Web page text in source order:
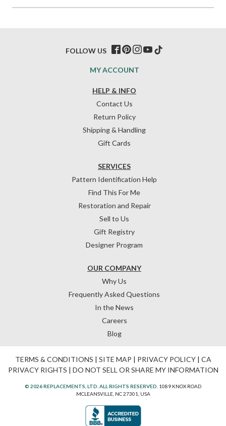
HELP & INFO
Contact Us
Return Policy
Shipping & Handling
Gift Cards
OUR COMPANY
Why Us
Frequently Asked Questions
In the News
Careers
Blog
SERVICES
Pattern Identification Help
Find This For Me
Restoration and Repair
Sell to Us
Gift Registry
Designer Program
MY ACCOUNT
FOLLOW US
TERMS & CONDITIONS | SITE MAP | PRIVACY POLICY| CA
PRIVACY RIGHTS | DO NOT SELL OR SHARE MY INFORMATION
© 2026 REPLACEMENTS, LTD. ALL RIGHTS RESERVED. 1089 KNOX ROAD
MCLEANSVILLE, NC 27301, USA